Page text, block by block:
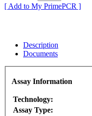
[ Add to My PrimePCR ]
Description
Documents
Assay Information
Technology:
Assay Type: